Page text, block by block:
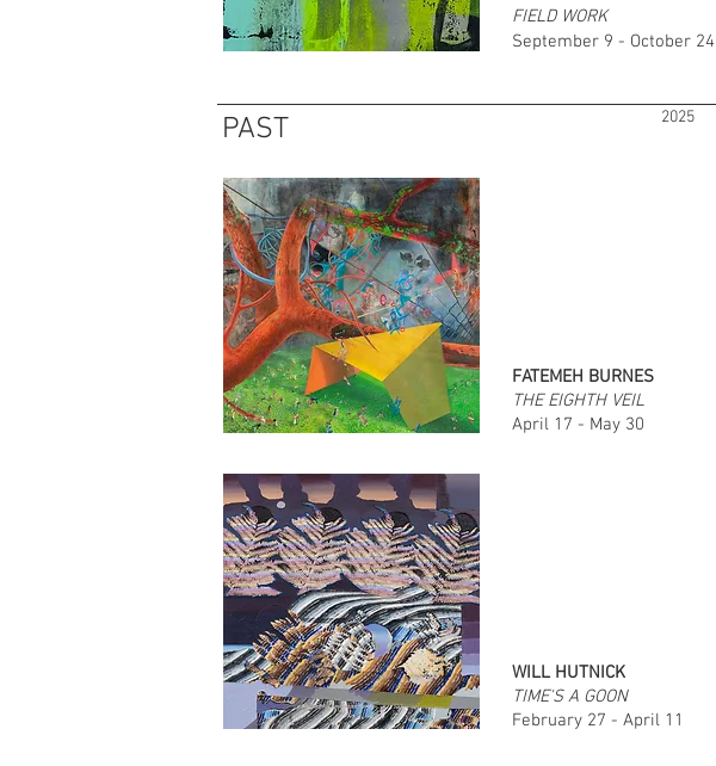
FIELD WORK
September 9 - October 24
PAST 2025
FATEMEH BURNES
THE EIGHTH VEIL
April 17 - May 30
WILL HUTNICK
TIME'S A GOON
February 27 - April 11